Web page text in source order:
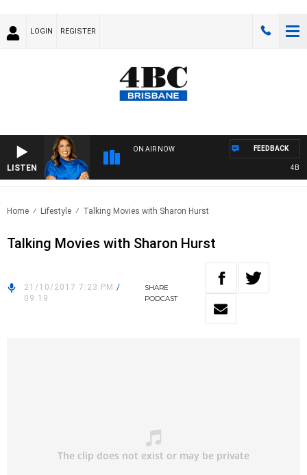
LOGIN REGISTER
LISTEN
ON AIR NOW
4BC
FEEDBACK
Home Lifestyle Talking Movies with Sharon Hurst
Talking Movies with Sharon Hurst
21/10/2017 7:23 PM /
09:19
SHARE
PODCAST